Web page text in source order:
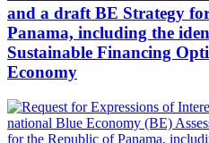
and a draft BE Strategy
Panama, including the
Sustainable Financing
Economy